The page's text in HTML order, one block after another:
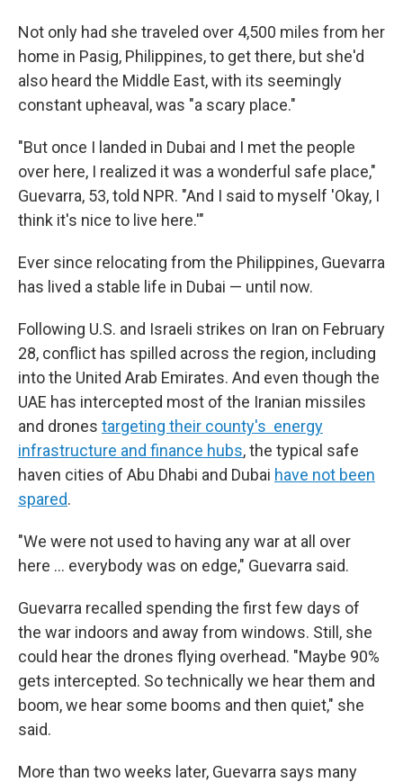
Not only had she traveled over 4,500 miles from her
home in Pasig, Philippines, to get there, but she'd
also heard the Middle East, with its seemingly
constant upheaval, was "a scary place."
"But once I landed in Dubai and I met the people
over here, I realized it was a wonderful safe place,"
Guevarra, 53, told NPR. "And I said to myself 'Okay, I
think it's nice to live here.'"
Ever since relocating from the Philippines, Guevarra
has lived a stable life in Dubai — until now.
Following U.S. and Israeli strikes on Iran on February
28, conflict has spilled across the region, including
into the United Arab Emirates. And even though the
UAE has intercepted most of the Iranian missiles
and drones targeting their county's energy
infrastructure and finance hubs, the typical safe
haven cities of Abu Dhabi and Dubai have not been
spared.
"We were not used to having any war at all over
here … everybody was on edge," Guevarra said.
Guevarra recalled spending the first few days of
the war indoors and away from windows. Still, she
could hear the drones flying overhead. "Maybe 90%
gets intercepted. So technically we hear them and
boom, we hear some booms and then quiet," she
said.
More than two weeks later, Guevarra says many